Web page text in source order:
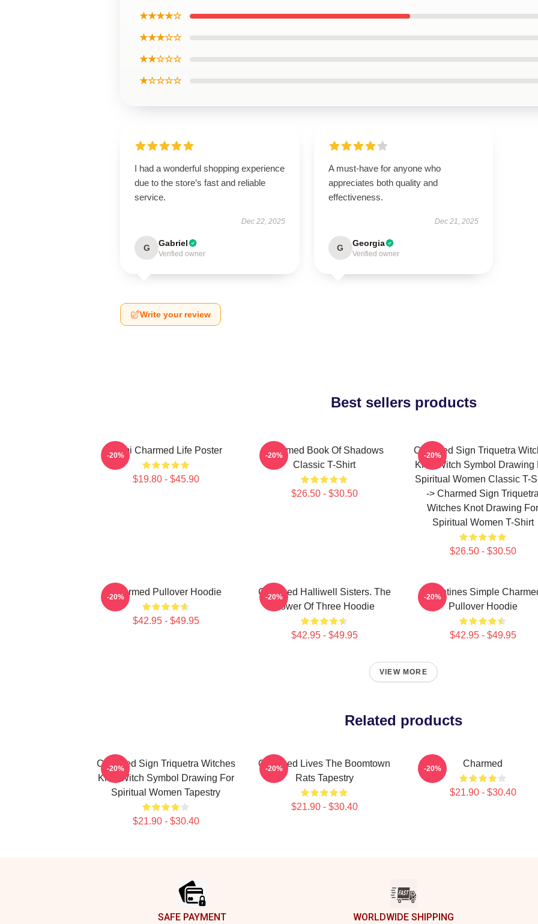
★★★★☆
★★★☆☆
★★☆☆☆
★☆☆☆☆
I had a wonderful shopping experience
due to the store’s fast and reliable
service.
Dec 22, 2025
G Gabriel
Verified owner
A must-have for anyone who
appreciates both quality and
effectiveness.
Dec 21, 2025
G Georgia
Verified owner
Write your review
Best sellers products
Semi Charmed Life Poster
$19.80 - $45.90
-20%
Charmed Book Of Shadows
Classic T-Shirt
$26.50 - $30.50
-20%
Charmed Sign Triquetra
Knot Witch Symbol Drawing
Spiritual Women Classic T-
-> Charmed Sign Triquetra
Witches Knot Drawing For
Spiritual Women T-Shirt
$26.50 - $30.50
-20%
Charmed Pullover Hoodie
$42.95 - $49.95
-20%
Charmed Halliwell Sisters. The
Power Of Three Hoodie
$42.95 - $49.95
-20%
Valentines Simple
Pullover Hoodie
$42.95 - $49.95
-20%
VIEW MORE
Related products
Charmed Sign Triquetra Witches
Knot Witch Symbol Drawing For
Spiritual Women Tapestry
$21.90 - $30.40
-20%
Charmed Lives The Boomtown
Rats Tapestry
$21.90 - $30.40
-20% Charmed
$21.90 - $30.40
-20%
SAFE PAYMENT WORLDWIDE SHIPPING